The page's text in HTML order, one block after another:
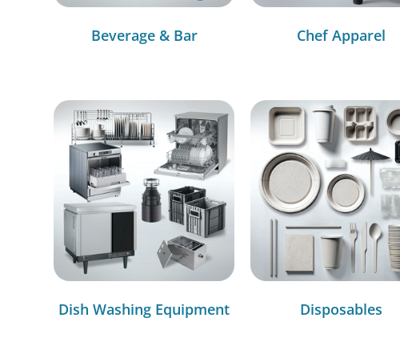
Beverage & Bar Chef Apparel
Dish Washing Equipment Disposables